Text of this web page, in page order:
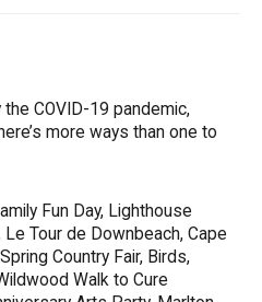
COVID-19 pandemic,
more ways than one to
Fun Day, Lighthouse
Le Tour de Downbeach, Cape
Country Fair, Birds,
Walk to Cure